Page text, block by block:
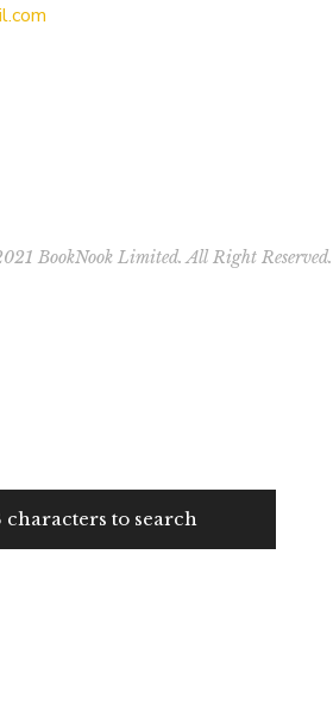
BookNook Limited. All Right Reserved.